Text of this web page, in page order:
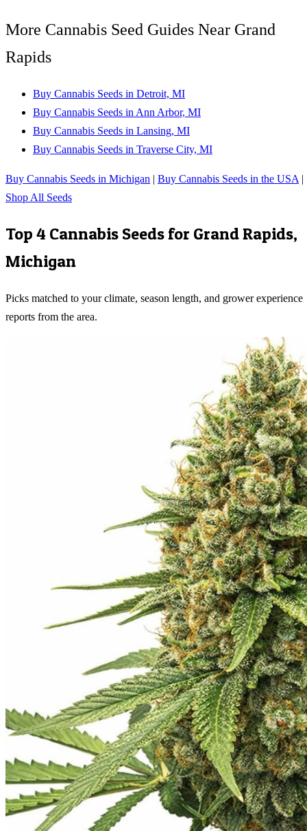
More Cannabis Seed Guides Near Grand
Rapids
Buy Cannabis Seeds in Detroit, MI
Buy Cannabis Seeds in Ann Arbor, MI
Buy Cannabis Seeds in Lansing, MI
Buy Cannabis Seeds in Traverse City, MI
Buy Cannabis Seeds in Michigan | Buy Cannabis Seeds in the USA |
Shop All Seeds
Top 4 Cannabis Seeds for Grand Rapids,
Michigan
Picks matched to your climate, season length, and grower experience
reports from the area.